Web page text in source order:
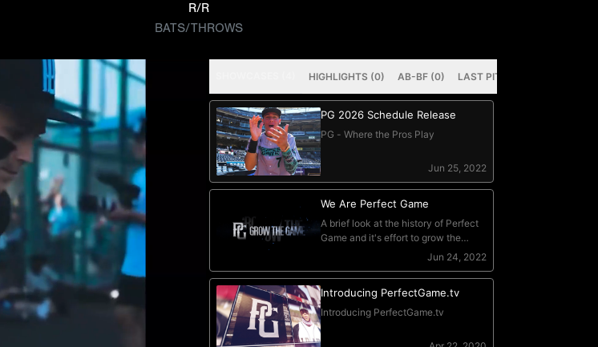
R/R
BATS/THROWS